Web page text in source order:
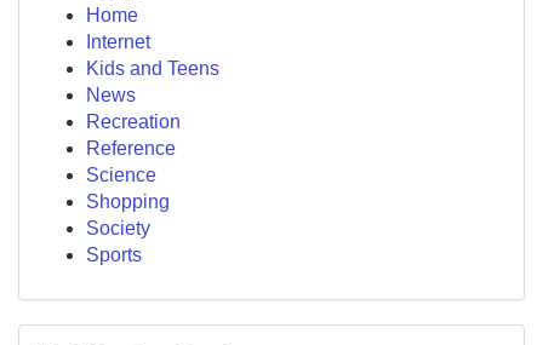
Home
Internet
Kids and Teens
News
Recreation
Reference
Science
Shopping
Society
Sports